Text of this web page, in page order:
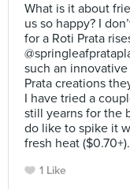
What is it about
us so happy? I
for a Roti Prata
such an
Prata creations
I have tried a
still yearns for the
do like to spike it
fresh heat ($0.70+).
1 Like